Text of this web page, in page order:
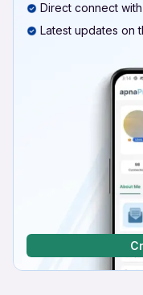
Direct connect with
Latest updates on